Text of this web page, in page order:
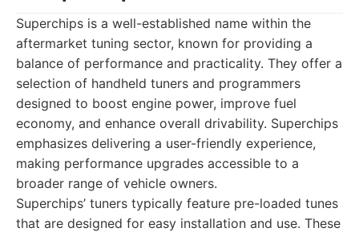
Superchips is a well-established name within the
aftermarket tuning sector, known for providing a
balance of performance and practicality. They offer a
selection of handheld tuners and programmers
designed to boost engine power, improve fuel
economy, and enhance overall drivability. Superchips
emphasizes delivering a user-friendly experience,
making performance upgrades accessible to a
broader range of vehicle owners.
Superchips’ tuners typically feature pre-loaded tunes
that are designed for easy installation and use. These